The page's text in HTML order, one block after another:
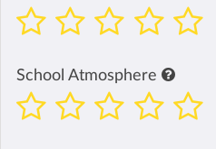
School Atmosphere